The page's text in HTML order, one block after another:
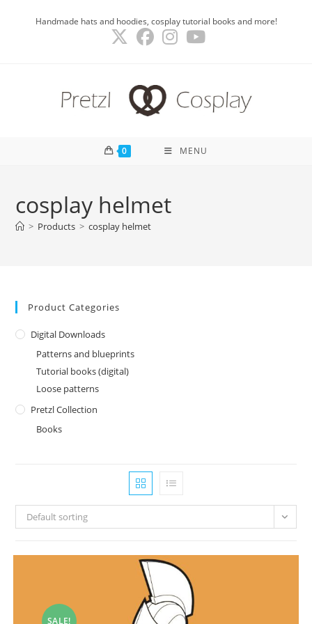
Handmade hats and hoodies, cosplay tutorial books and more!
0 MENU
cosplay helmet
> Products > cosplay helmet
Product Categories
Digital Downloads
Patterns and blueprints
Tutorial books (digital)
Loose patterns
Pretzl Collection
Books
Default sorting
SALE!